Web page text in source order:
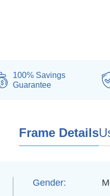
100% Savings
Guarantee
Frame Details
Gender: